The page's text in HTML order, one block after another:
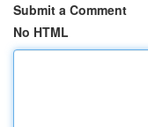
Submit a Comment
No HTML